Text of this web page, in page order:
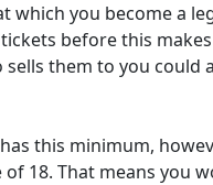
which you become a
before this
them to you could
this minimum,
18. That means you